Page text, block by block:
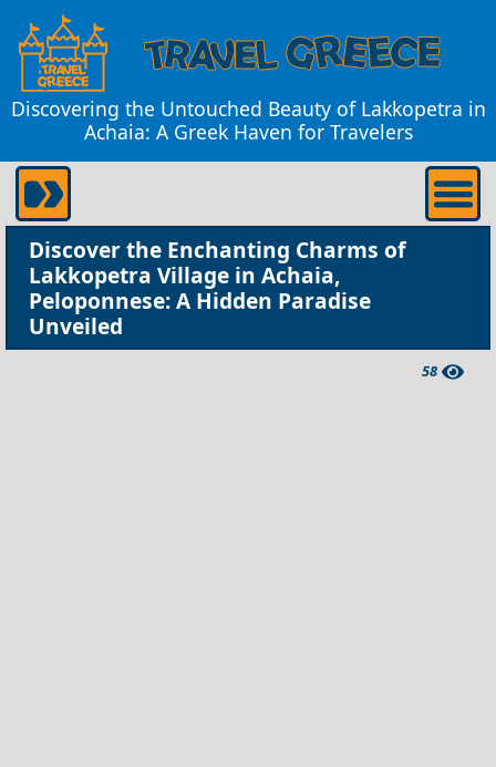
Discovering the Untouched Beauty of Lakkopetra in
Achaia: A Greek Haven for Travelers
Discover the Enchanting Charms of
Lakkopetra Village in Achaia,
Peloponnese: A Hidden Paradise
Unveiled
58